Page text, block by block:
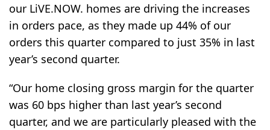
our LiVE.NOW. homes are driving the increases
in orders pace, as they made up 44% of our
orders this quarter compared to just 35% in last
year’s second quarter.
“Our home closing gross margin for the quarter
was 60 bps higher than last year’s second
quarter, and we are particularly pleased with the